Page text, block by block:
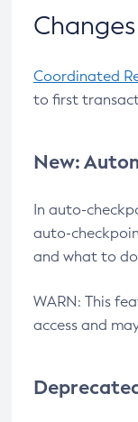
Coordinated
to first
New:
In auto-
auto-
and what to
WARN: This
access and